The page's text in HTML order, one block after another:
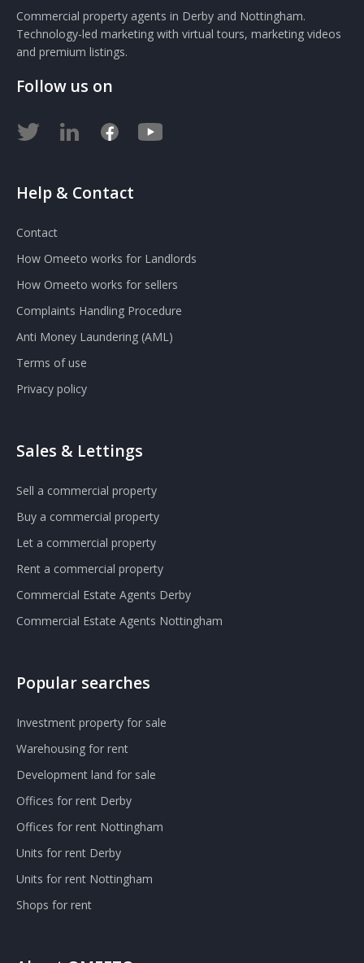
Commercial property agents in Derby and Nottingham.
Technology-led marketing with virtual tours, marketing videos
and premium listings.
Follow us on
Help & Contact
Contact
How Omeeto works for Landlords
How Omeeto works for sellers
Complaints Handling Procedure
Anti Money Laundering (AML)
Terms of use
Privacy policy
Sales & Lettings
Sell a commercial property
Buy a commercial property
Let a commercial property
Rent a commercial property
Commercial Estate Agents Derby
Commercial Estate Agents Nottingham
Popular searches
Investment property for sale
Warehousing for rent
Development land for sale
Offices for rent Derby
Offices for rent Nottingham
Units for rent Derby
Units for rent Nottingham
Shops for rent